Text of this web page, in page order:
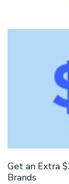
Get an Extra
Brands